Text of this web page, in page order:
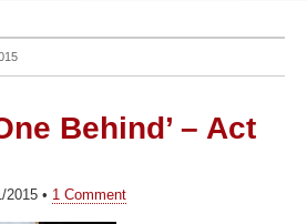
the Blog
Behind’ – Act
2015 • 1 Comment